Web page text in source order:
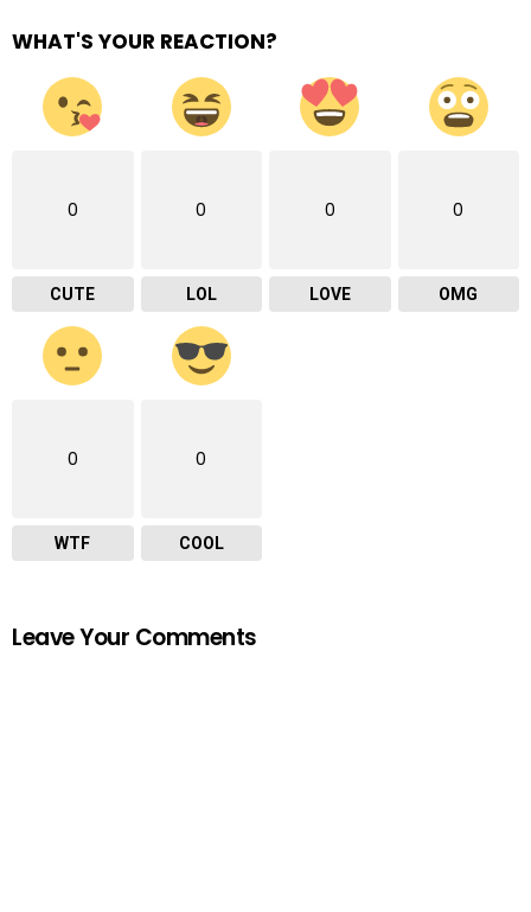
WHAT'S YOUR REACTION?
0
CUTE
0
LOL
0
LOVE
0
OMG
0
WTF
0
COOL
Leave Your Comments